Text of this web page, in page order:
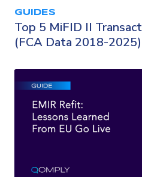
GUIDES
Top 5 MiFID II
(FCA Data 2018-2025)